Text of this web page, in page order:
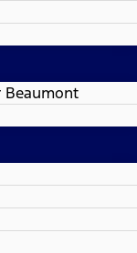
Beaumont